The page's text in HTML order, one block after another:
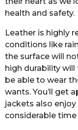
health and safety.
Leather is highly
conditions like
the surface will
high durability will
be able to wear
wants. You’ll get
jackets also enjoy
considerable